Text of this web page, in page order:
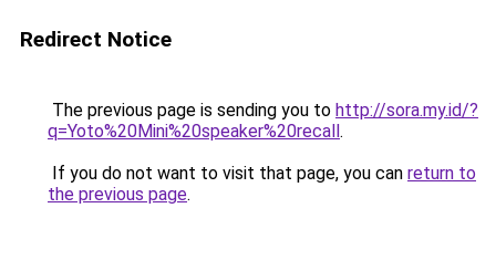
Redirect Notice
The previous page is sending you to http://sora.my.id/?
q=Yoto%20Mini%20speaker%20recall.
If you do not want to visit that page, you can return to
the previous page.